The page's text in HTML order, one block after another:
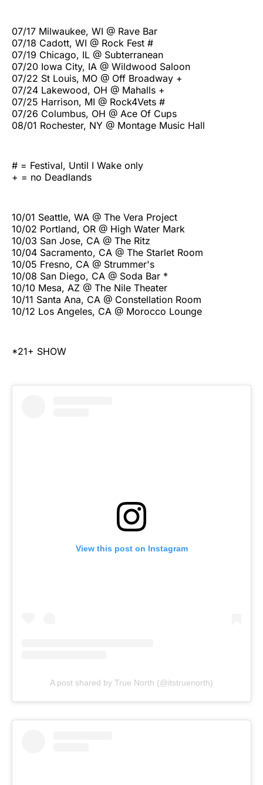
07/17 Milwaukee, WI @ Rave Bar
07/18 Cadott, WI @ Rock Fest #
07/19 Chicago, IL @ Subterranean
07/20 Iowa City, IA @ Wildwood Saloon
07/22 St Louis, MO @ Off Broadway +
07/24 Lakewood, OH @ Mahalls +
07/25 Harrison, MI @ Rock4Vets #
07/26 Columbus, OH @ Ace Of Cups
08/01 Rochester, NY @ Montage Music Hall
# = Festival, Until I Wake only
+ = no Deadlands
10/01 Seattle, WA @ The Vera Project
10/02 Portland, OR @ High Water Mark
10/03 San Jose, CA @ The Ritz
10/04 Sacramento, CA @ The Starlet Room
10/05 Fresno, CA @ Strummer's
10/08 San Diego, CA @ Soda Bar *
10/10 Mesa, AZ @ The Nile Theater
10/11 Santa Ana, CA @ Constellation Room
10/12 Los Angeles, CA @ Morocco Lounge
*21+ SHOW
View this post on Instagram
A post shared by True North (@itstruenorth)